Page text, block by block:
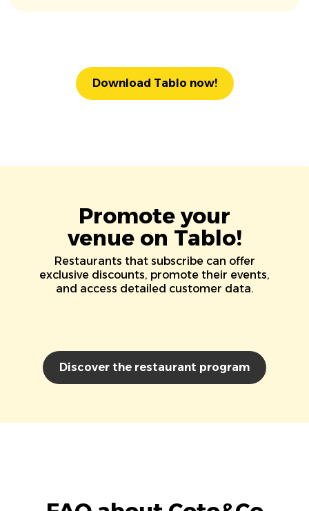
Download Tablo now!
Promote your
venue on Tablo!
Restaurants that subscribe can offer
exclusive discounts, promote their events,
and access detailed customer data.
Discover the restaurant program